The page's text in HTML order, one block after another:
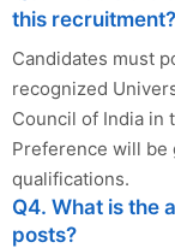
this recruitment?
Candidates must
recognized
Council of India in
Preference will be
qualifications.
Q4. What is the
posts?